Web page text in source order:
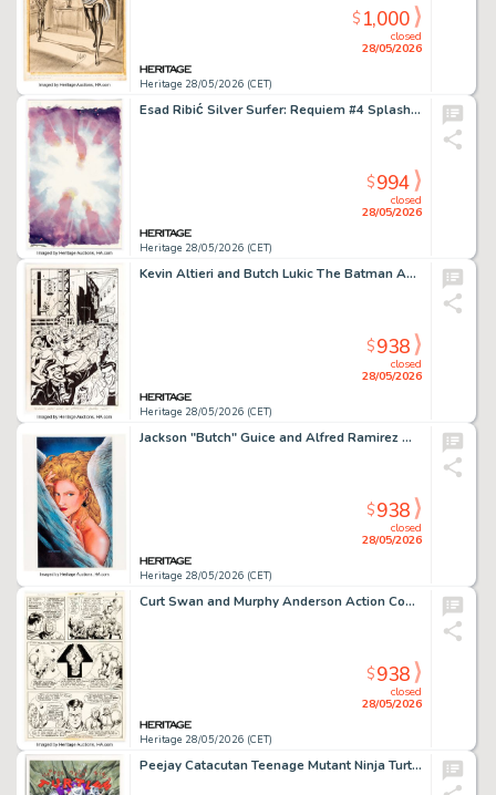
Heritage 28/05/2026 (CET)
closed
28/05/2026
$1,000
Esad Ribić Silver Surfer: Requiem #4 Splash Page 20 Original Art (Marvel, 2007).
Heritage 28/05/2026 (CET)
closed
28/05/2026
$994
Kevin Altieri and Butch Lukic The Batman Adventures Holiday Special #1 Splash Page 7 Original Art (DC, 1995).
Heritage 28/05/2026 (CET)
closed
28/05/2026
$938
Jackson "Butch" Guice and Alfred Ramirez Wild Cards #3 Cover Painting Original Art (Marvel, 1990). (Total: 7 Items)
Heritage 28/05/2026 (CET)
closed
28/05/2026
$938
Curt Swan and Murphy Anderson Action Comics #411 Story Page 6 Original Art (DC, 1972).
Heritage 28/05/2026 (CET)
closed
28/05/2026
$938
Peejay Catacutan Teenage Mutant Ninja Turtles #5 Variant Cover Original Art (IDW, 2024).